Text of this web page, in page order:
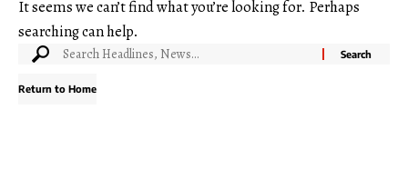
It seems we can’t find what you’re looking for. Perhaps
searching can help.
Return to Home